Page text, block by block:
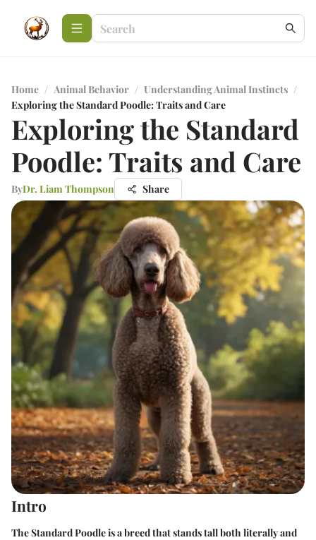
Home / Animal Behavior / Understanding Animal Instincts /
Exploring the Standard Poodle: Traits and Care
Exploring the Standard
Poodle: Traits and Care
ByDr. Liam Thompson Share
Intro
The Standard Poodle is a breed that stands tall both literally and